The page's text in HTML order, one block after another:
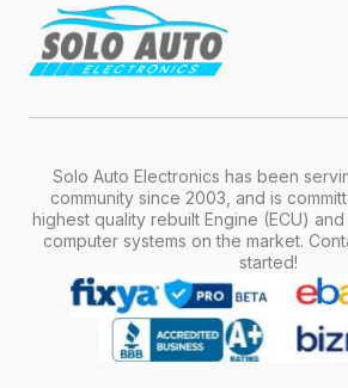
Solo Auto Electronics has been
community since 2003, and is
highest quality rebuilt Engine (ECU)
computer systems on the market.
started!